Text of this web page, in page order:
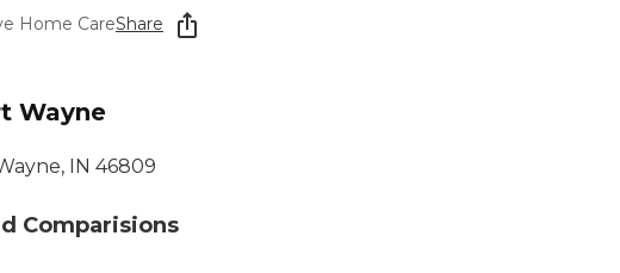
Homes
Home CareShare
Wayne
IN 46809
Comparisions